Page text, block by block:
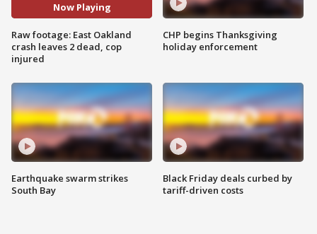
Now Playing
Raw footage: East Oakland
crash leaves 2 dead, cop
injured
Earthquake swarm strikes
South Bay
CHP begins Thanksgiving
holiday enforcement
Black Friday deals curbed by
tariff-driven costs